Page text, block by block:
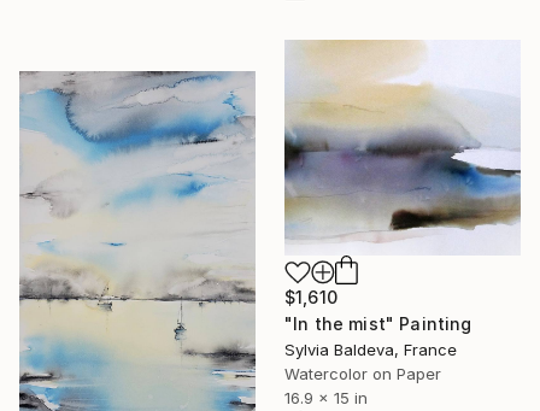
$1,610
"In the mist" Painting
Sylvia Baldeva, France
Watercolor on Paper
16.9 x 15 in